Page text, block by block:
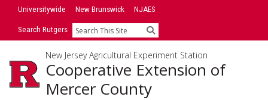
Skip
SkipUniversitywide New Brunswick NJAES
Search Rutgers Search
New Jersey Agricultural Experiment Station
Cooperative Extension of
Mercer County